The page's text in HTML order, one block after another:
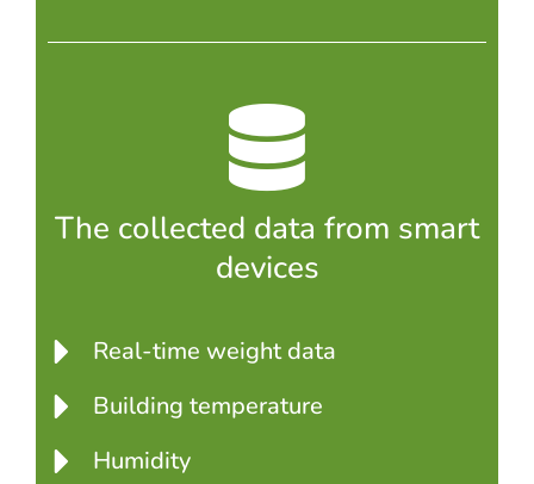
The collected data from smart
devices
Real-time weight data
Building temperature
Humidity